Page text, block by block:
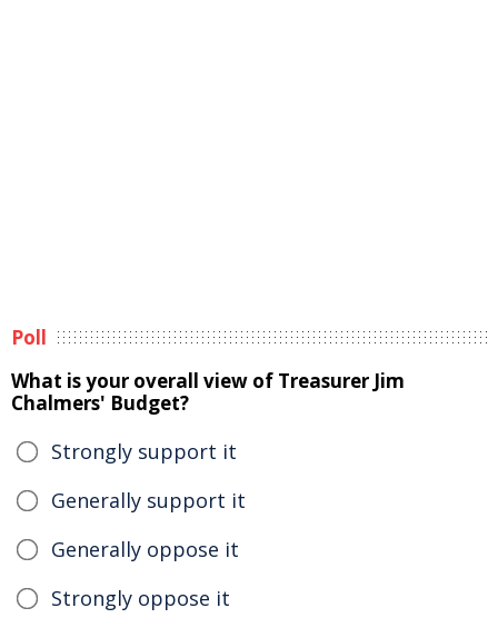
Poll
What is your overall view of Treasurer Jim
Chalmers' Budget?
Strongly support it
Generally support it
Generally oppose it
Strongly oppose it